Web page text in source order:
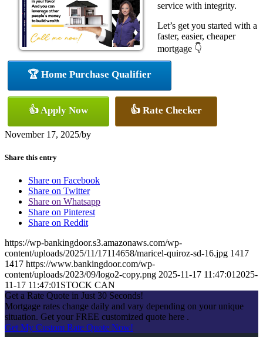
service with integrity.
Let’s get you started with a
faster, easier, cheaper
mortgage 👇
🏆 Home Purchase Qualifier
👍 Apply Now 👍 Rate Checker
November 17, 2025/by
Share this entry
Share on Facebook
Share on Twitter
Share on Whatsapp
Share on Pinterest
Share on Reddit
https://wp-bankingdoor.s3.amazonaws.com/wp-
content/uploads/2025/11/17114658/maricel-quiroz-sd-16.jpg 1417
1417 https://www.bankingdoor.com/wp-
content/uploads/2023/09/logo2-copy.png 2025-11-17 11:47:01 2025-
11-17 11:47:01 STOCK CAN
Get a Rate Quote in Just 30 Seconds!
Mortgage rates change daily and vary depending on your unique
situation. Get your FREE customized quote here .
Get My Custom Rate Quote Now!